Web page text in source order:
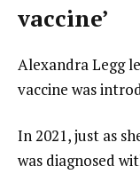
vaccine’
Alexandra Legg
vaccine was
In 2021, just as
was diagnosed